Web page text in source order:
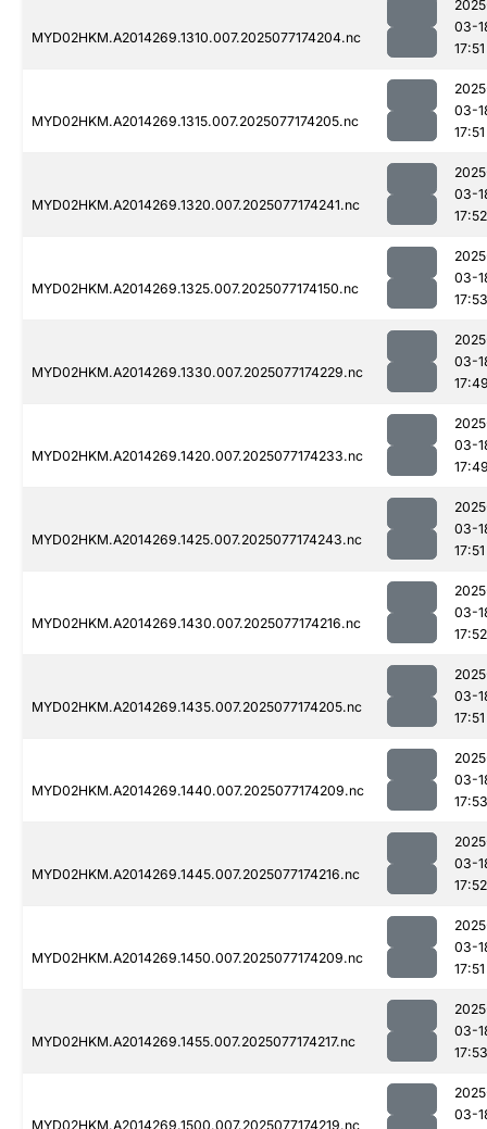
MYD02HKM.A2014269.1310.007.2025077174204.nc
03-
17:51
MYD02HKM.A2014269.1315.007.2025077174205.nc
03-
17:51
MYD02HKM.A2014269.1320.007.2025077174241.nc
03-
17:52
MYD02HKM.A2014269.1325.007.2025077174150.nc
03-
17:53
MYD02HKM.A2014269.1330.007.2025077174229.nc
03-
MYD02HKM.A2014269.1420.007.2025077174233.nc
03-
MYD02HKM.A2014269.1425.007.2025077174243.nc
03-
17:51
MYD02HKM.A2014269.1430.007.2025077174216.nc
03-
17:52
MYD02HKM.A2014269.1435.007.2025077174205.nc
03-
17:51
MYD02HKM.A2014269.1440.007.2025077174209.nc
03-
17:53
MYD02HKM.A2014269.1445.007.2025077174216.nc
03-
17:52
MYD02HKM.A2014269.1450.007.2025077174209.nc
03-
17:51
MYD02HKM.A2014269.1455.007.2025077174217.nc
03-
17:53
MYD02HKM.A2014269.1500.007.2025077174219.nc
03-